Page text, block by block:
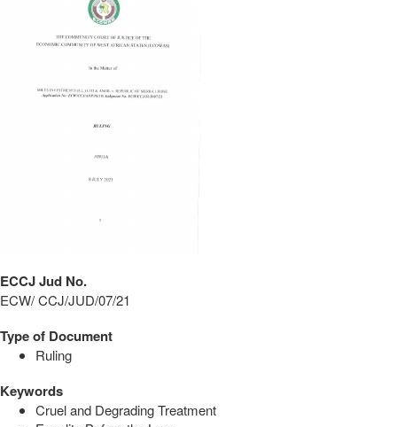
ECCJ Jud No.
ECW/ CCJ/JUD/07/21
Type of Document
Ruling
Keywords
Cruel and Degrading Treatment